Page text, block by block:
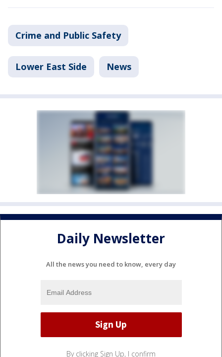
Crime and Public Safety
Lower East Side News
Daily Newsletter
All the news you need to know, every day
By clicking Sign Up, I confirm